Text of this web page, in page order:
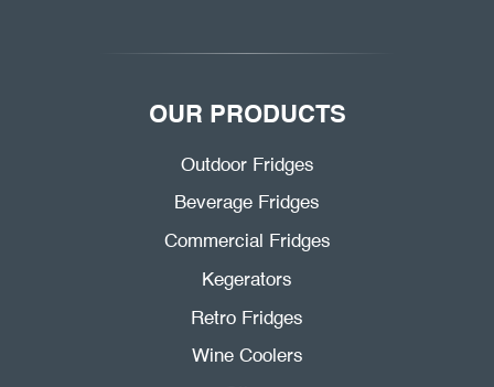
OUR PRODUCTS
Outdoor Fridges
Beverage Fridges
Commercial Fridges
Kegerators
Retro Fridges
Wine Coolers